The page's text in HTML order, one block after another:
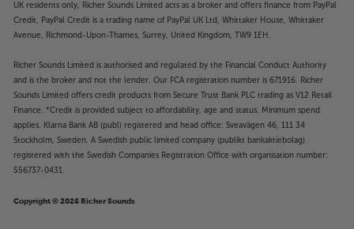
UK residents only, Richer Sounds Limited acts as a broker and offers finance from PayPal
Credit, PayPal Credit is a trading name of PayPal UK Ltd, Whittaker House, Whittaker
Avenue, Richmond-Upon-Thames, Surrey, United Kingdom, TW9 1EH.
Richer Sounds Limited is authorised and regulated by the Financial Conduct Authority
and is the broker and not the lender. Our FCA registration number is 671916. Richer
Sounds Limited offers credit products from Secure Trust Bank PLC trading as V12 Retail
Finance. *Credit is provided subject to affordability, age and status. Minimum spend
applies. Klarna Bank AB (publ) registered and head office: Sveavägen 46, 111 34
Stockholm, Sweden. A Swedish public limited company (publikt bankaktiebolag)
registered with the Swedish Companies Registration Office with organisation number:
556737-0431.
Copyright © 2026 Richer Sounds